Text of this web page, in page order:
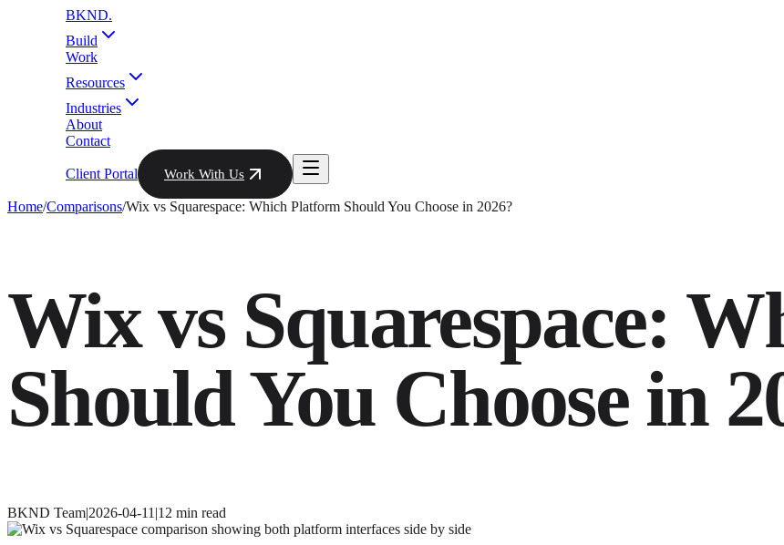
BKND.
Build
Work
Resources
Industries
About
Contact
Client Portal Work With Us
Home/Comparisons/Wix vs Squarespace: Which Platform Should You Choose in 2026?
Wix vs Squarespace:
Should You Choose in
BKND Team|2026-04-11 |12 min read